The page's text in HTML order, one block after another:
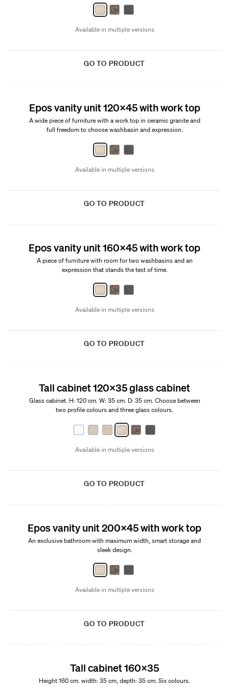
Available in multiple versions
GO TO PRODUCT
Epos vanity unit 120x45 with work top
A wide piece of furniture with a work top in ceramic granite and
full freedom to choose washbasin and expression.
Available in multiple versions
GO TO PRODUCT
Epos vanity unit 160x45 with work top
A piece of furniture with room for two washbasins and an
expression that stands the test of time.
Available in multiple versions
GO TO PRODUCT
Tall cabinet 120x35 glass cabinet
Glass cabinet. H: 120 cm. W: 35 cm. D: 35 cm. Choose between
two profile colours and three glass colours.
Available in multiple versions
GO TO PRODUCT
Epos vanity unit 200x45 with work top
An exclusive bathroom with maximum width, smart storage and
sleek design.
Available in multiple versions
GO TO PRODUCT
Tall cabinet 160x35
Height 160 cm. width: 35 cm, depth: 35 cm. Six colours.